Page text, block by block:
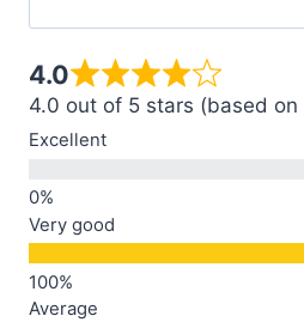
4.0
4.0 out of 5 stars (based on
Excellent
Very good
Average